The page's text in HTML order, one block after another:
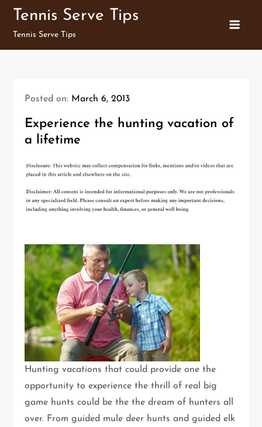
Skip
content
Tennis Serve Tips
Tennis Serve Tips
Posted on: March 6, 2013
Experience the hunting vacation of
a lifetime
Hunting vacations that could provide one the
opportunity to experience the thrill of real big
game hunts could be the the dream of hunters all
over. From guided mule deer hunts and guided elk